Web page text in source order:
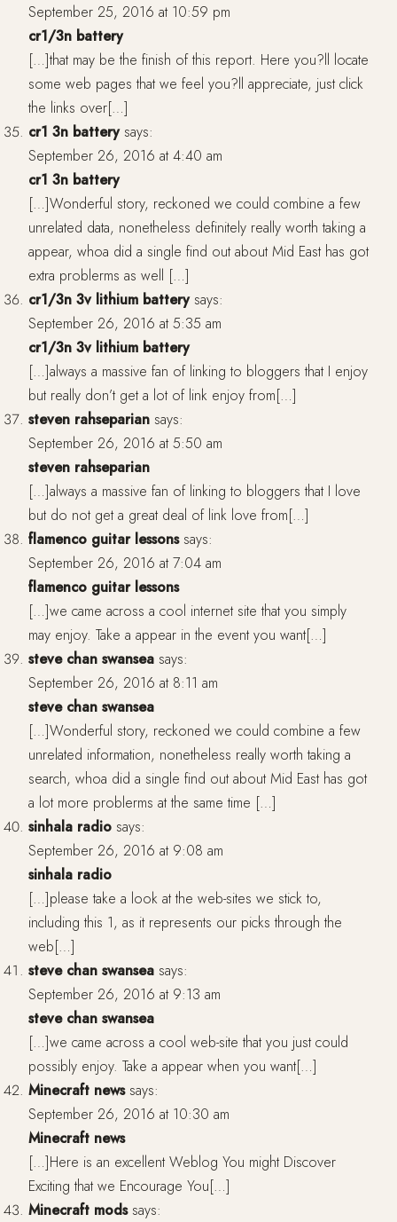
September 25, 2016 at 10:59 pm
cr1/3n battery
[…]that may be the finish of this report. Here you?ll locate
some web pages that we feel you?ll appreciate, just click
the links over[…]
cr1 3n battery says:
September 26, 2016 at 4:40 am
cr1 3n battery
[…]Wonderful story, reckoned we could combine a few
unrelated data, nonetheless definitely really worth taking a
appear, whoa did a single find out about Mid East has got
extra problerms as well […]
cr1/3n 3v lithium battery says:
September 26, 2016 at 5:35 am
cr1/3n 3v lithium battery
[…]always a massive fan of linking to bloggers that I enjoy
but really don’t get a lot of link enjoy from[…]
steven rahseparian says:
September 26, 2016 at 5:50 am
steven rahseparian
[…]always a massive fan of linking to bloggers that I love
but do not get a great deal of link love from[…]
flamenco guitar lessons says:
September 26, 2016 at 7:04 am
flamenco guitar lessons
[…]we came across a cool internet site that you simply
may enjoy. Take a appear in the event you want[…]
steve chan swansea says:
September 26, 2016 at 8:11 am
steve chan swansea
[…]Wonderful story, reckoned we could combine a few
unrelated information, nonetheless really worth taking a
search, whoa did a single find out about Mid East has got
a lot more problerms at the same time […]
sinhala radio says:
September 26, 2016 at 9:08 am
sinhala radio
[…]please take a look at the web-sites we stick to,
including this 1, as it represents our picks through the
web[…]
steve chan swansea says:
September 26, 2016 at 9:13 am
steve chan swansea
[…]we came across a cool web-site that you just could
possibly enjoy. Take a appear when you want[…]
Minecraft news says:
September 26, 2016 at 10:30 am
Minecraft news
[…]Here is an excellent Weblog You might Discover
Exciting that we Encourage You[…]
Minecraft mods says: